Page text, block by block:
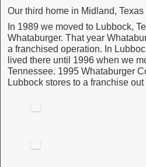
Our third home in Midland, Texas
In 1989 we moved to Lubbock,
Whataburger. That year
a franchised operation. In
lived there until 1996 when we
Tennessee. 1995 Whataburger
Lubbock stores to a franchise